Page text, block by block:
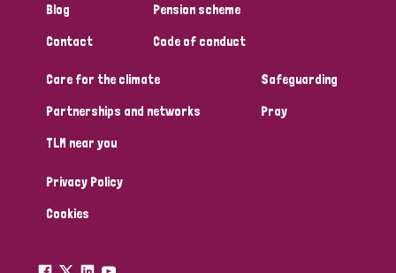
Australia Bangladesh Belgium
Denmark Democratic Republic of Congo
England and Wales
Blog
Contact
Pension scheme
Code of conduct
Care for the climate
Partnerships and networks
TLM near you
Safeguarding
Pray
Privacy Policy
Cookies